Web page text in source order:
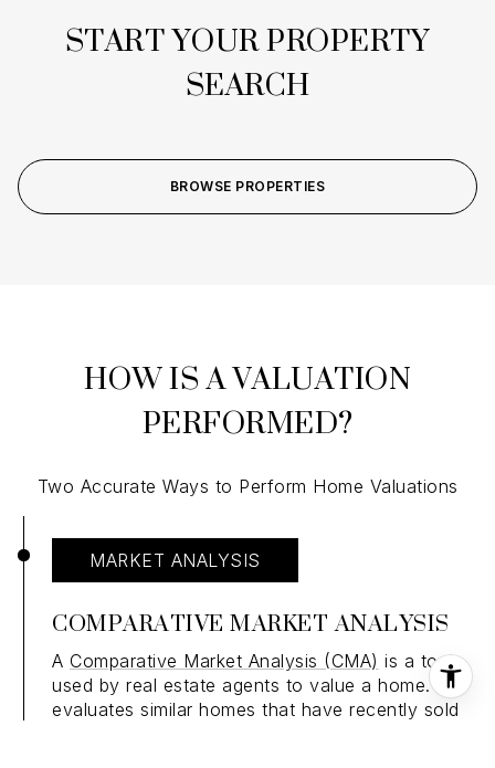
START YOUR PROPERTY
SEARCH
BROWSE PROPERTIES
HOW IS A VALUATION
PERFORMED?
Two Accurate Ways to Perform Home Valuations
MARKET ANALYSIS
COMPARATIVE MARKET ANALYSIS
A Comparative Market Analysis (CMA) is a tool
used by real estate agents to value a home. It
evaluates similar homes that have recently sold